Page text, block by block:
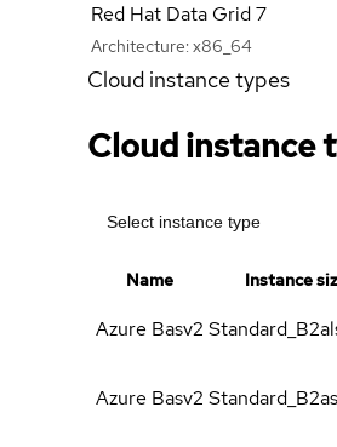
Red Hat Data Grid 7
Architecture: x86_64
Cloud instance types
Cloud instance
Select instance type
Name Instance
Azure Basv2
Azure Basv2